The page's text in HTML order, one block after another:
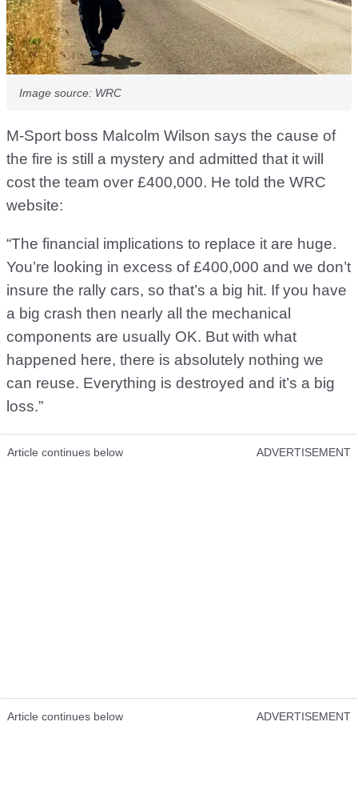
Image source: WRC
M-Sport boss Malcolm Wilson says the cause of
the fire is still a mystery and admitted that it will
cost the team over £400,000. He told the WRC
website:
“The financial implications to replace it are huge.
You’re looking in excess of £400,000 and we don’t
insure the rally cars, so that’s a big hit. If you have
a big crash then nearly all the mechanical
components are usually OK. But with what
happened here, there is absolutely nothing we
can reuse. Everything is destroyed and it’s a big
loss.”
Article continues below ADVERTISEMENT
Article continues below ADVERTISEMENT